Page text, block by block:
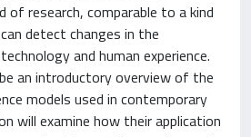
of research, comparable to a kind
detect changes in the
and human experience.
an introductory overview of the
models used in contemporary
will examine how their application